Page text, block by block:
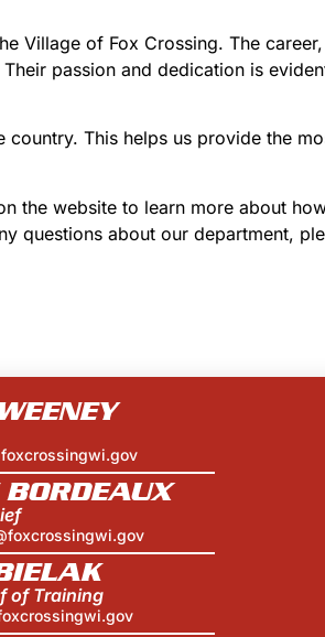
Village of Fox Crossing. The
passion and dedication is
This helps us provide the
the website to learn more about
questions about our department,
of Training